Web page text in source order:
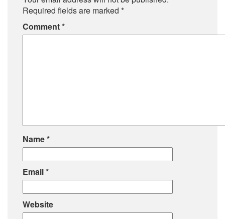
Required fields are marked *
Comment*
Name*
Email*
Website